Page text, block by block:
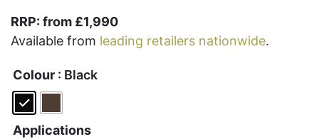
RRP: from £1,990
Available from leading retailers nationwide.
Colour : Black
Applications